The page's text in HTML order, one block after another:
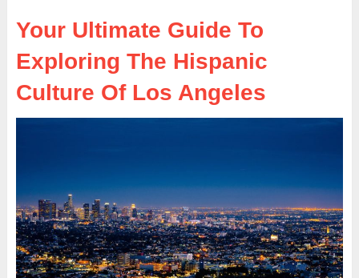
Your Ultimate Guide To
Exploring The Hispanic
Culture Of Los Angeles